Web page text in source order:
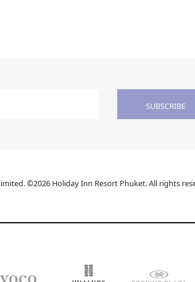
SUBSCRIBE
©2026 Holiday Inn Resort Phuket. All rights